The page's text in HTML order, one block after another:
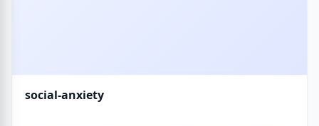
social-anxiety